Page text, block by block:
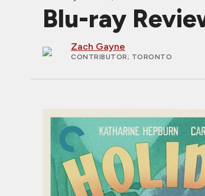
Blu-ray
Zach Gayne
CONTRIBUTOR; TORONTO